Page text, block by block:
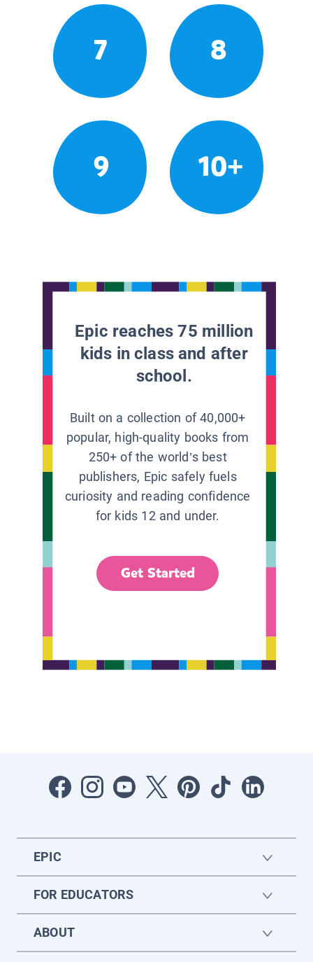
7 8
9 10+
Epic reaches 75 million
kids in class and after
school.
Built on a collection of 40,000+
popular, high-quality books from
250+ of the world’s best
publishers, Epic safely fuels
curiosity and reading confidence
for kids 12 and under.
Get Started
EPIC
FOR EDUCATORS
ABOUT